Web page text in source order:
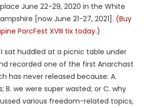
June 22-29, 2020 in the White
[now June 21-27, 2021]. (Buy
PorcFest XVIII tix today.)
sat huddled at a picnic table under
recorded one of the first Anarchast
has never released because: A.
we were super wasted; or C. why
various freedom-related topics,